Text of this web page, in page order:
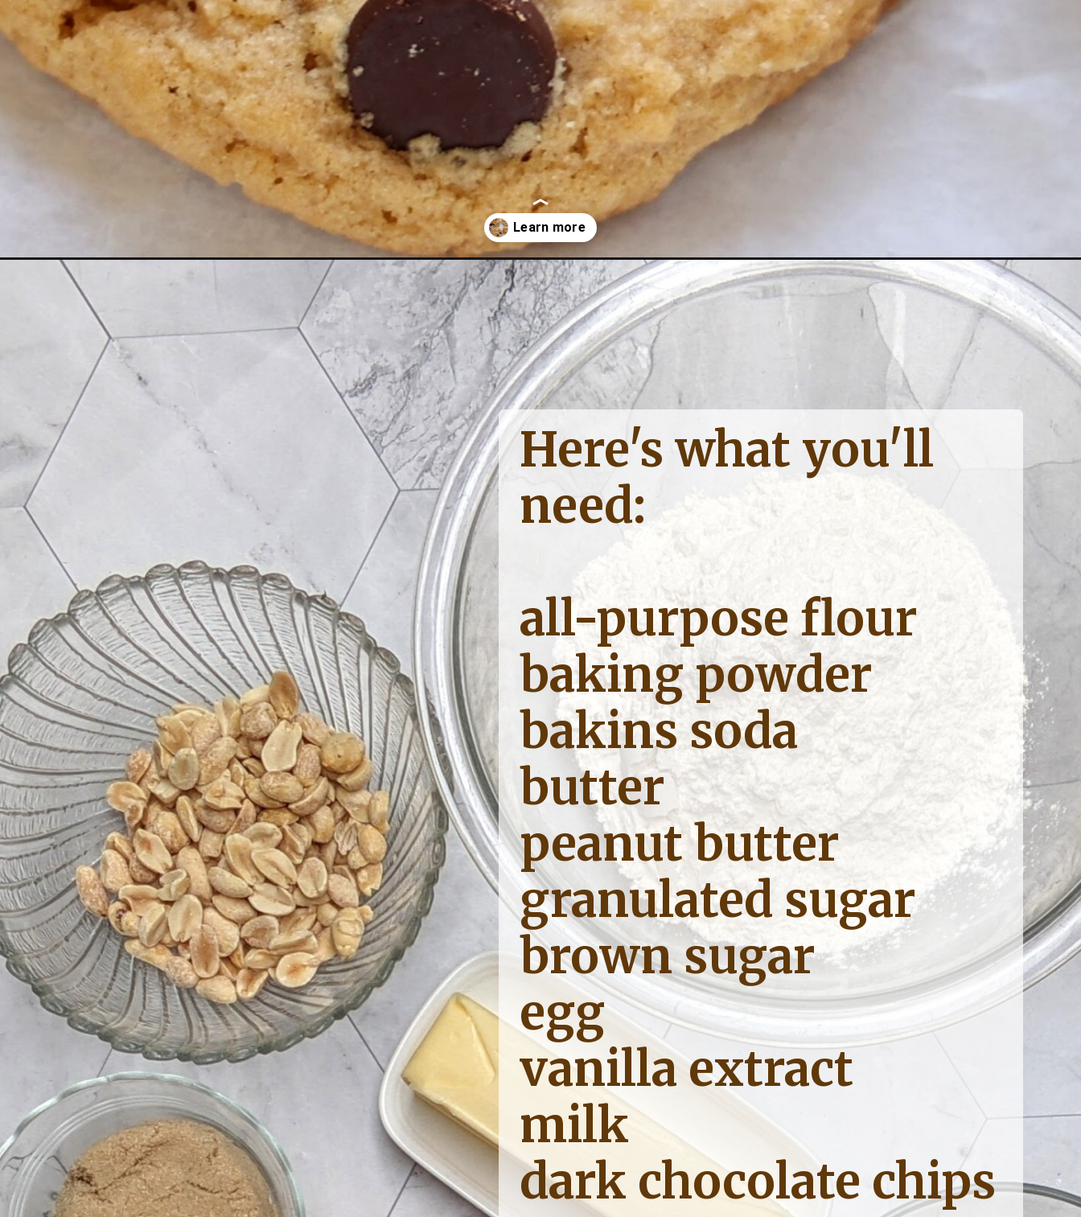
Opening https://flavor-feed.com/soft-peanut-butter-dark-chocolate-cookies/
Here's what you'll
need:
all-purpose flour
baking powder
bakins soda
butter
peanut butter
granulated sugar
brown sugar
egg
vanilla extract
milk
dark chocolate chips